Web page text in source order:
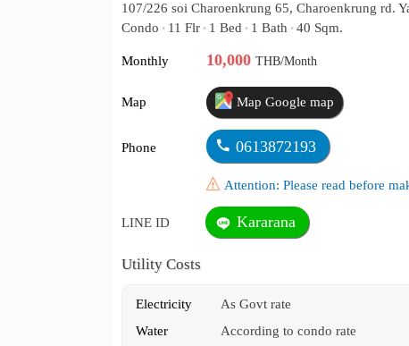
107/226 soi Charoenkrung 65, Charoenkrung rd.
Condo • 11 Flr • 1 Bed • 1 Bath • 40 Sqm.
Monthly 10,000 THB/Month
Map Map Google map
Phone 0613872193
Attention: Please read before
LINE ID Kararana
Utility Costs
Electricity
As Govt rate
Water
According to condo rate